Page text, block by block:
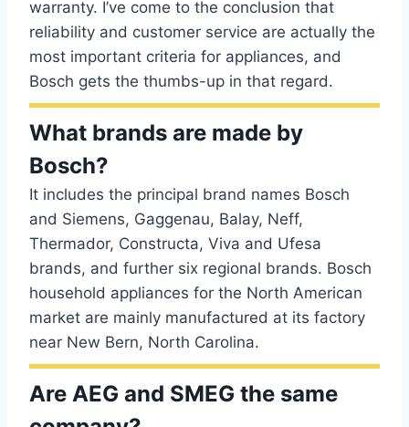
warranty. I’ve come to the conclusion that
reliability and customer service are actually the
most important criteria for appliances, and
Bosch gets the thumbs-up in that regard.
What brands are made by
Bosch?
It includes the principal brand names Bosch
and Siemens, Gaggenau, Balay, Neff,
Thermador, Constructa, Viva and Ufesa
brands, and further six regional brands. Bosch
household appliances for the North American
market are mainly manufactured at its factory
near New Bern, North Carolina.
Are AEG and SMEG the same